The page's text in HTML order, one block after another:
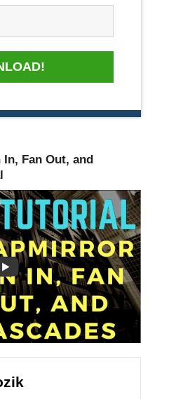
Fan Out, and